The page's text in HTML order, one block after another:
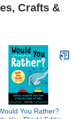
Crafts &
You Rather?